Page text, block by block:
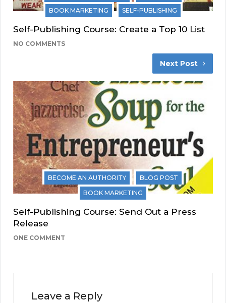
BOOK MARKETING SELF-PUBLISHING
Self-Publishing Course: Create a Top 10 List
NO COMMENTS
Next Post
BECOME AN AUTHORITY
BLOG POST
BOOK MARKETING
Self-Publishing Course: Send Out a Press
Release
ONE COMMENT
Leave a Reply